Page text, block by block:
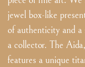
jewel box-like
of authenticity and
a collector. The
features a unique